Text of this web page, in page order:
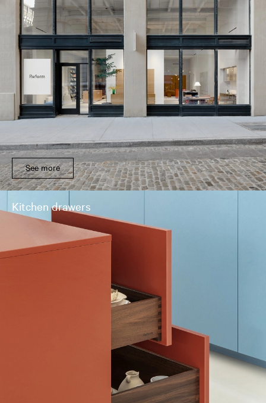
See more
Kitchen drawers